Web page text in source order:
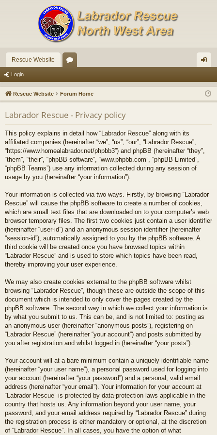
Rescue Website
u
m
s
in
Login
Rescue Website Forum Home
Labrador Rescue - Privacy policy
This policy explains in detail how “Labrador Rescue” along with its
affiliated companies (hereinafter “we”, “us”, “our”, “Labrador Rescue”,
“https://www.homealabrador.net/phpbb3”) and phpBB (hereinafter “they”,
“them”, “their”, “phpBB software”, “www.phpbb.com”, “phpBB Limited”,
“phpBB Teams”) use any information collected during any session of
usage by you (hereinafter “your information”).
Your information is collected via two ways. Firstly, by browsing “Labrador
Rescue” will cause the phpBB software to create a number of cookies,
which are small text files that are downloaded on to your computer’s web
browser temporary files. The first two cookies just contain a user identifier
(hereinafter “user-id”) and an anonymous session identifier (hereinafter
“session-id”), automatically assigned to you by the phpBB software. A
third cookie will be created once you have browsed topics within
“Labrador Rescue” and is used to store which topics have been read,
thereby improving your user experience.
We may also create cookies external to the phpBB software whilst
browsing “Labrador Rescue”, though these are outside the scope of this
document which is intended to only cover the pages created by the
phpBB software. The second way in which we collect your information is
by what you submit to us. This can be, and is not limited to: posting as
an anonymous user (hereinafter “anonymous posts”), registering on
“Labrador Rescue” (hereinafter “your account”) and posts submitted by
you after registration and whilst logged in (hereinafter “your posts”).
Your account will at a bare minimum contain a uniquely identifiable name
(hereinafter “your user name”), a personal password used for logging into
your account (hereinafter “your password”) and a personal, valid email
address (hereinafter “your email”). Your information for your account at
“Labrador Rescue” is protected by data-protection laws applicable in the
country that hosts us. Any information beyond your user name, your
password, and your email address required by “Labrador Rescue” during
the registration process is either mandatory or optional, at the discretion
of “Labrador Rescue”. In all cases, you have the option of what